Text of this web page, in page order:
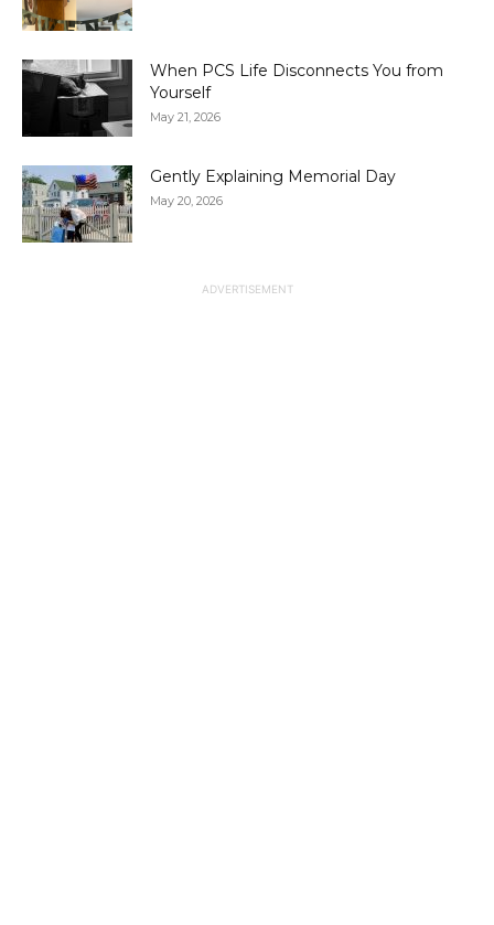
When PCS Life Disconnects You from
Yourself
May 21, 2026
Gently Explaining Memorial Day
May 20, 2026